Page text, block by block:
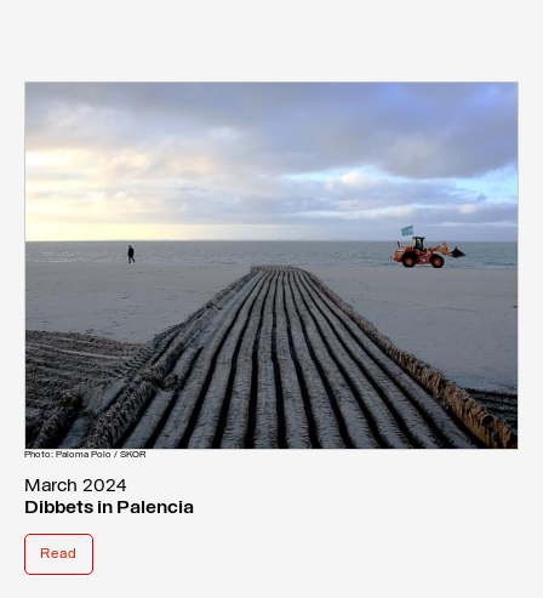
Photo: Paloma Polo / SKOR
March 2024
Dibbets in Palencia
Read